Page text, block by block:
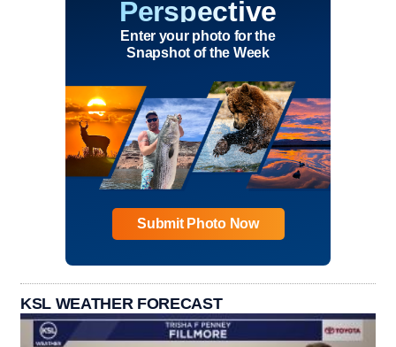
Perspective
Enter your photo for the
Snapshot of the Week
Submit Photo Now
KSL WEATHER FORECAST